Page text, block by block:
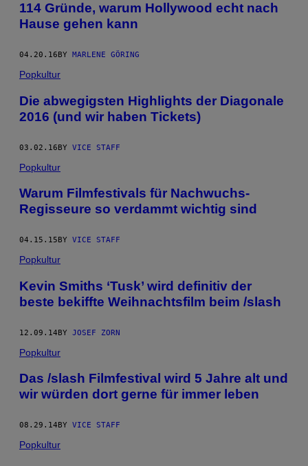
114 Gründe, warum Hollywood echt nach
Hause gehen kann
04.20.16 BY MARLENE GÖRING
Popkultur
Die abwegigsten Highlights der Diagonale
2016 (und wir haben Tickets)
03.02.16BY VICE STAFF
Popkultur
Warum Filmfestivals für Nachwuchs-
Regisseure so verdammt wichtig sind
04.15.15 BY VICE STAFF
Popkultur
Kevin Smiths ‘Tusk’ wird definitiv der
beste bekiffte Weihnachtsfilm beim /slash
12.09.14BY JOSEF ZORN
Popkultur
Das /slash Filmfestival wird 5 Jahre alt und
wir würden dort gerne für immer leben
08.29.14 BY VICE STAFF
Popkultur